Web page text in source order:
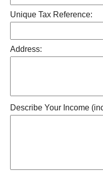
Unique Tax Reference:
Address:
Describe Your Income